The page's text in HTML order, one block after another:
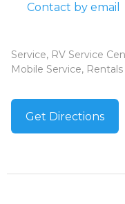
Contact by email
Service, RV Service
Mobile Service, Rentals
Get Directions